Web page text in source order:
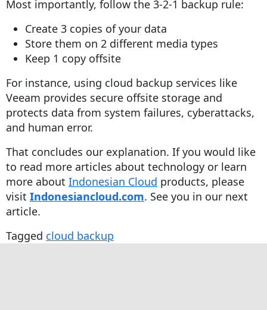
Most importantly, follow the 3-2-1 backup rule:
Create 3 copies of your data
Store them on 2 different media types
Keep 1 copy offsite
For instance, using cloud backup services like
Veeam provides secure offsite storage and
protects data from system failures, cyberattacks,
and human error.
That concludes our explanation. If you would like
to read more articles about technology or learn
more about Indonesian Cloud products, please
visit Indonesiancloud.com. See you in our next
article.
Tagged cloud backup